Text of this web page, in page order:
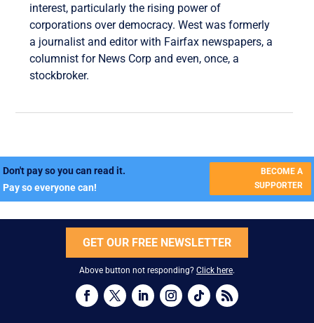
interest, particularly the rising power of
corporations over democracy. West was formerly
a journalist and editor with Fairfax newspapers, a
columnist for News Corp and even, once, a
stockbroker.
Don't pay so you can read it.
Pay so everyone can!
BECOME A
SUPPORTER
GET OUR FREE NEWSLETTER
Above button not responding? Click here.